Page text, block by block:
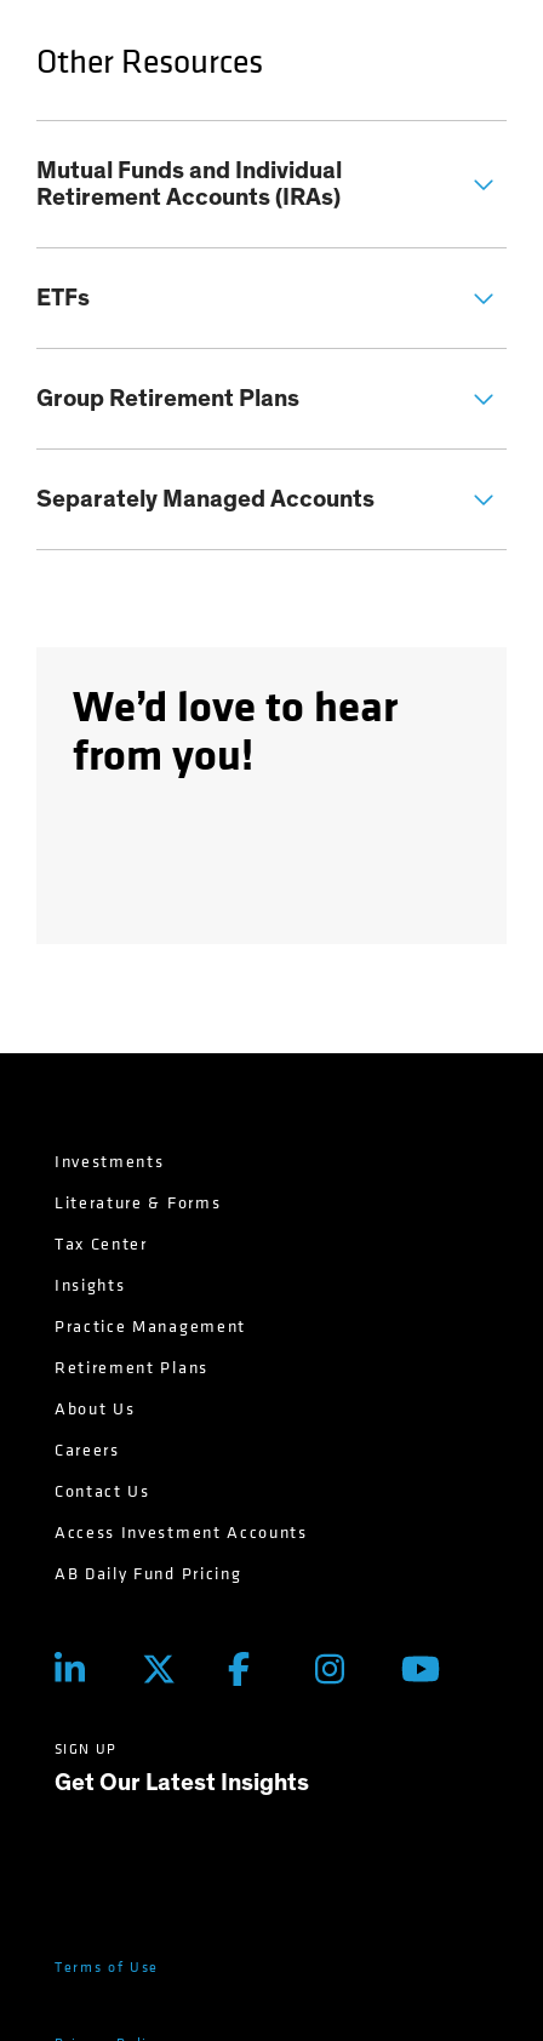
Other Resources
Mutual Funds and Individual
Retirement Accounts (IRAs)
ETFs
Group Retirement Plans
Separately Managed Accounts
We’d love to hear
from you!
Investments
Literature & Forms
Tax Center
Insights
Practice Management
Retirement Plans
About Us
Careers
Contact Us
Access Investment Accounts
AB Daily Fund Pricing
SIGN UP
Get Our Latest Insights
Terms of Use